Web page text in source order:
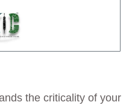
the criticality of your